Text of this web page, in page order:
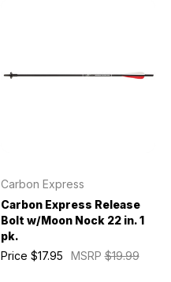
Carbon Express
Carbon Express Release
Bolt w/Moon Nock 22 in. 1
pk.
MSRP$19.99
Price $17.95